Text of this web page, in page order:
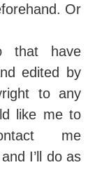
Or
that have
edited by
to any
like me to
me
and I’ll do as